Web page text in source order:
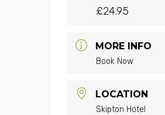
£24.95
MORE INFO
Book Now
LOCATION
Skipton Hotel